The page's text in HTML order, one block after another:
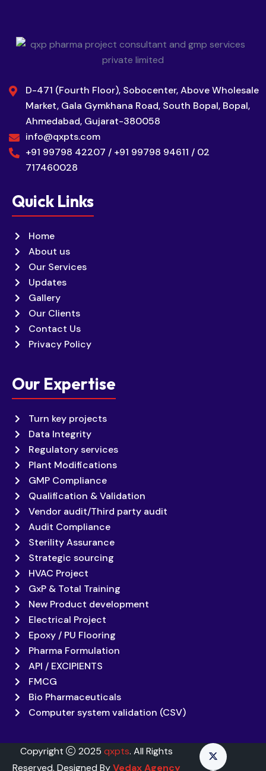
D-471 (Fourth Floor), Sobocenter, Above Wholesale
Market, Gala Gymkhana Road, South Bopal, Bopal,
Ahmedabad, Gujarat-380058
info@qxpts.com
+91 99798 42207 / +91 99798 94611 / 02
717460028
Quick Links
Home
About us
Our Services
Updates
Gallery
Our Clients
Contact Us
Privacy Policy
Our Expertise
Turn key projects
Data Integrity
Regulatory services
Plant Modifications
GMP Compliance
Qualification & Validation
Vendor audit/Third party audit
Audit Compliance
Sterility Assurance
Strategic sourcing
HVAC Project
GxP & Total Training
New Product development
Electrical Project
Epoxy / PU Flooring
Pharma Formulation
API / EXCIPIENTS
FMCG
Bio Pharmaceuticals
Computer system validation (CSV)
Copyright 2025 qxpts. All Rights
Reserved. Designed ByVedax Agency